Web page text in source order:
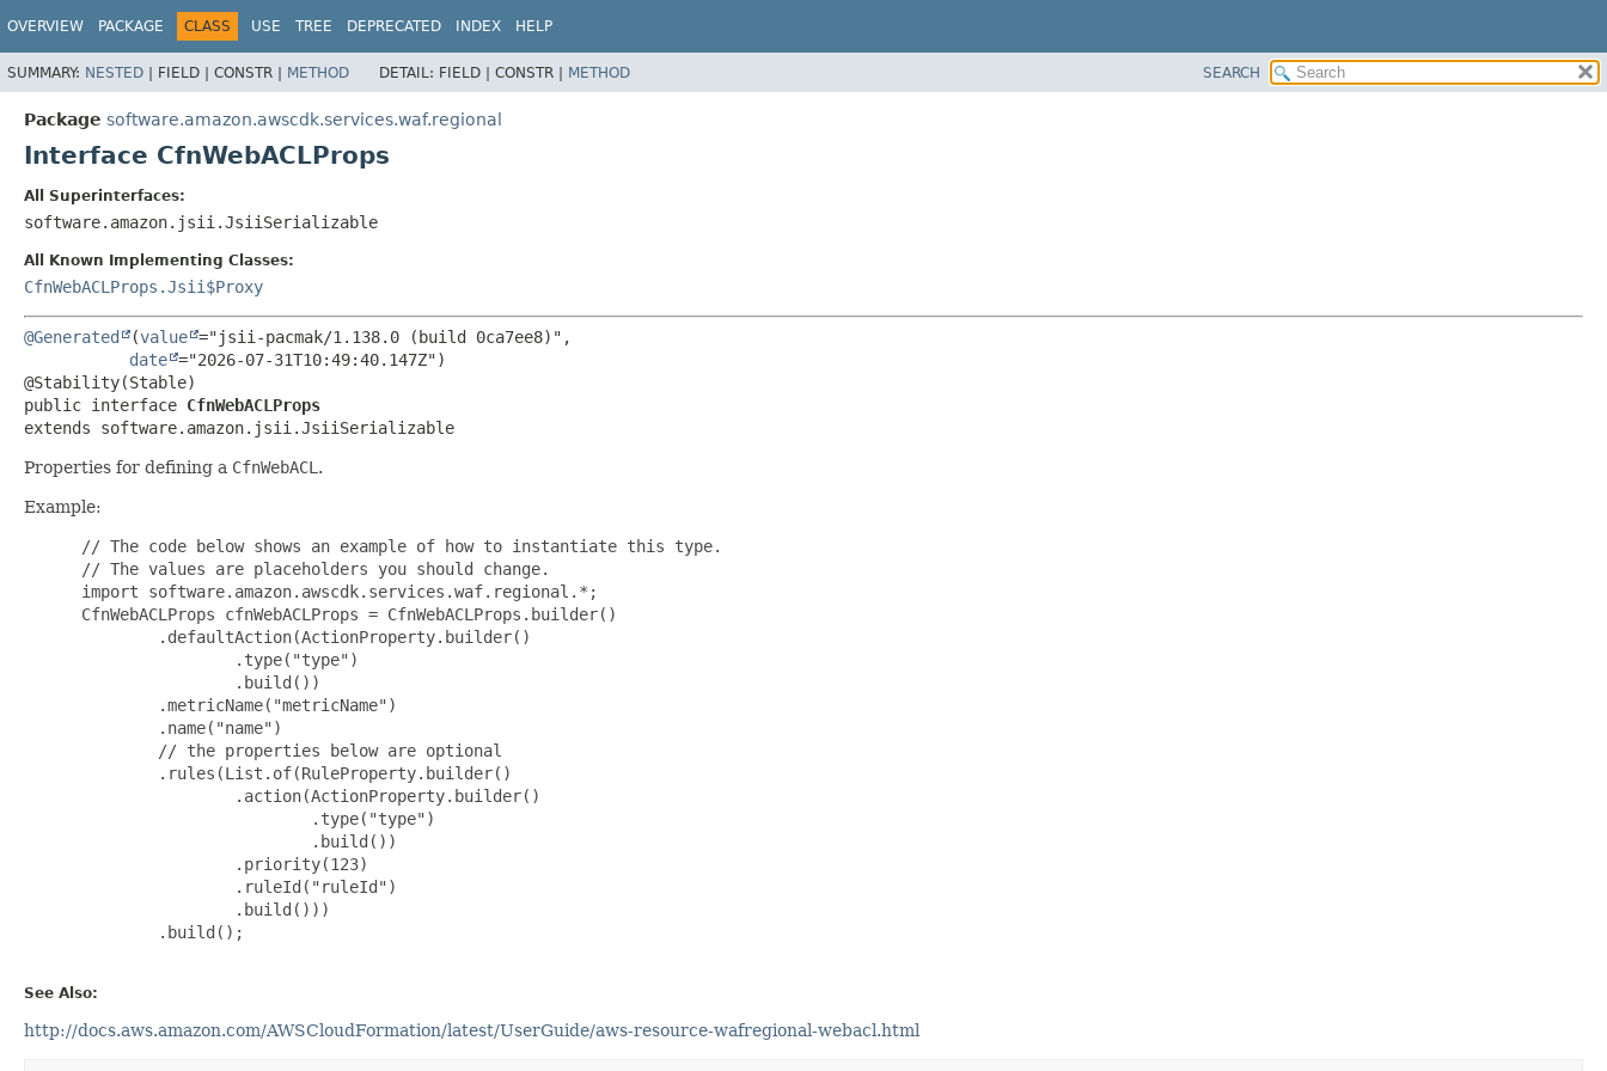
OVERVIEW PACKAGE CLASS USE TREE DEPRECATED INDEX HELP
SUMMARY: NESTED | FIELD | CONSTR | METHOD DETAIL: FIELD | CONSTR | METHOD SEARCH
Package software.amazon.awscdk.services.waf.regional
Interface CfnWebACLProps
All Superinterfaces:
software.amazon.jsii.JsiiSerializable
All Known Implementing Classes:
CfnWebACLProps.Jsii$Proxy
@Generated (value ="jsii-pacmak/1.138.0 (build 0ca7ee8)",
date ="2026-07-31T10:49:40.147Z")
public interface CfnWebACLProps
extends software.amazon.jsii.JsiiSerializable
Properties for defining a CfnWebACL .
Example:
// The code below shows an example of how to instantiate this type.
// The values are placeholders you should change.
import software.amazon.awscdk.services.waf.regional.*;
CfnWebACLProps cfnWebACLProps = CfnWebACLProps.builder()
         .defaultAction(ActionProperty.builder()
                 .type("type")
                 .build())
         .metricName("metricName")
         .name("name")
         // the properties below are optional
         .rules(List.of(RuleProperty.builder()
                 .action(ActionProperty.builder()
                         .type("type")
                         .build())
                 .priority(123)
                 .ruleId("ruleId")
                 .build()))
         .build();
See Also:
http://docs.aws.amazon.com/AWSCloudFormation/latest/UserGuide/aws-resource-wafregional-webacl.html